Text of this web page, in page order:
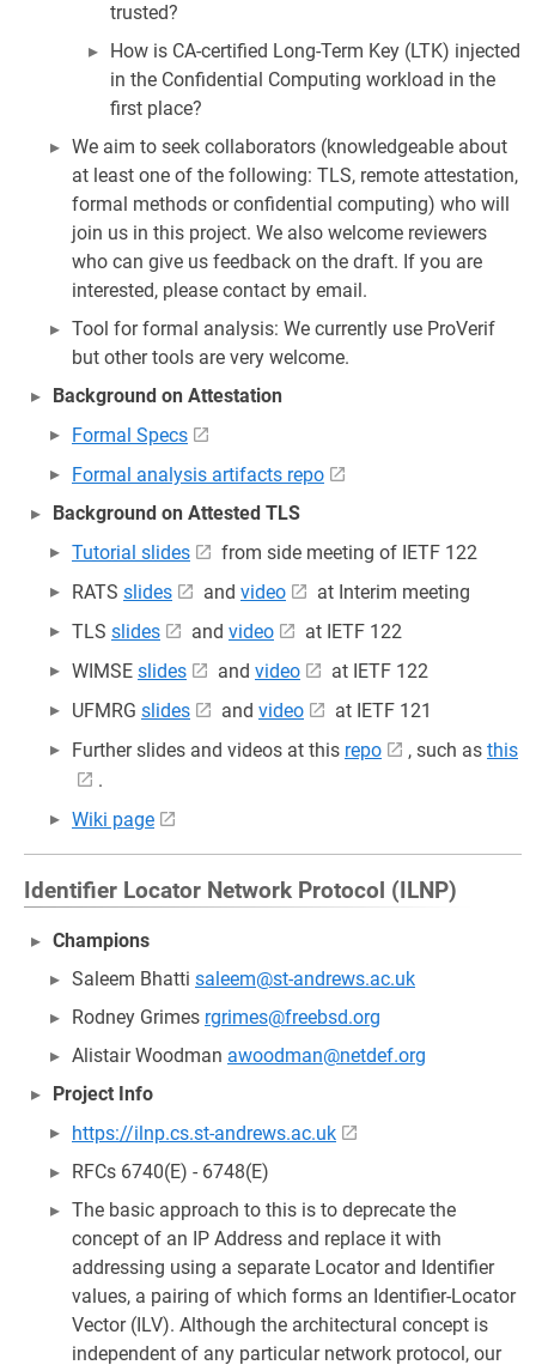
trusted?
How is CA-certified Long-Term Key (LTK) injected
in the Confidential Computing workload in the
first place?
We aim to seek collaborators (knowledgeable about
at least one of the following: TLS, remote attestation,
formal methods or confidential computing) who will
join us in this project. We also welcome reviewers
who can give us feedback on the draft. If you are
interested, please contact by email.
Tool for formal analysis: We currently use ProVerif
but other tools are very welcome.
Background on Attestation
Formal Specs
Formal analysis artifacts repo
Background on Attested TLS
Tutorial slides
from side meeting of IETF 122
RATS slides and video
at Interim meeting
TLS slides and video
at IETF 122
WIMSE slides and video
at IETF 122
UFMRG slides and video
at IETF 121
Further slides and videos at this repo , such as this
.
Wiki page
Identifier Locator Network Protocol (ILNP)
Champions
Saleem Bhatti saleem@st-andrews.ac.uk
Rodney Grimes rgrimes@freebsd.org
Alistair Woodman awoodman@netdef.org
Project Info
https://ilnp.cs.st-andrews.ac.uk
RFCs 6740(E) - 6748(E)
The basic approach to this is to deprecate the
concept of an IP Address and replace it with
addressing using a separate Locator and Identifier
values, a pairing of which forms an Identifier-Locator
Vector (ILV). Although the architectural concept is
independent of any particular network protocol, our